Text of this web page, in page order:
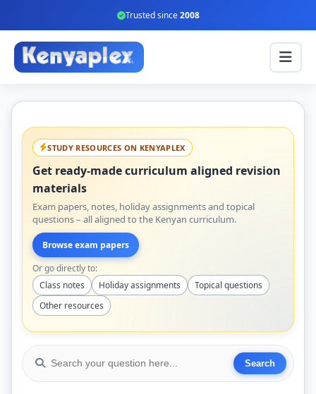
Trusted since2008
STUDY RESOURCES ON KENYAPLEX
Get ready-made curriculum aligned revision
materials
Exam papers, notes, holiday assignments and topical
questions – all aligned to the Kenyan curriculum.
Browse exam papers
Or go directly to:
Class notes
Holiday assignments
Topical questions
Other resources